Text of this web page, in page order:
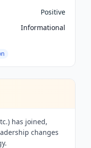
Positive
Informational
has joined,
changes